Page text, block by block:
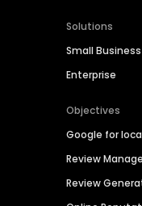
Solutions
Small Business
Enterprise
Objectives
Google for
Review
Review